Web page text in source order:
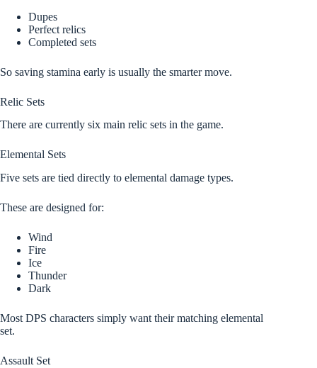
Dupes
Perfect relics
Completed sets
So saving stamina early is usually the smarter move.
Relic Sets
There are currently six main relic sets in the game.
Elemental Sets
Five sets are tied directly to elemental damage types.
These are designed for:
Wind
Fire
Ice
Thunder
Dark
Most DPS characters simply want their matching elemental
set.
Assault Set